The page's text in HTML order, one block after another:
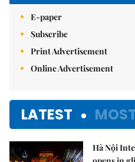
E-paper
Subscribe
Print Advertisement
Online Advertisement
LATEST
Hà Nội